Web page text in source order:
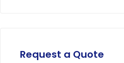
Request a Quote